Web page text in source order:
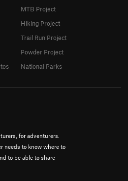
for adventurers.
needs to know where to
to be able to share
MTB Project
Hiking Project
Trail Run Project
Powder Project
National Parks